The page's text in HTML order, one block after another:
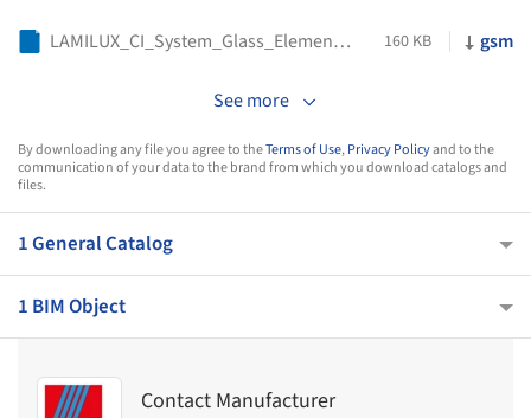
LAMILUX_CI_System_Glass_Element_F100_Round 160 KB gsm
See more
By downloading any file you agree to theTerms of Use,Privacy Policyand to the
communication of your data to the brand from which you download catalogs and
files.
1 General Catalog
1 BIM Object
Contact Manufacturer